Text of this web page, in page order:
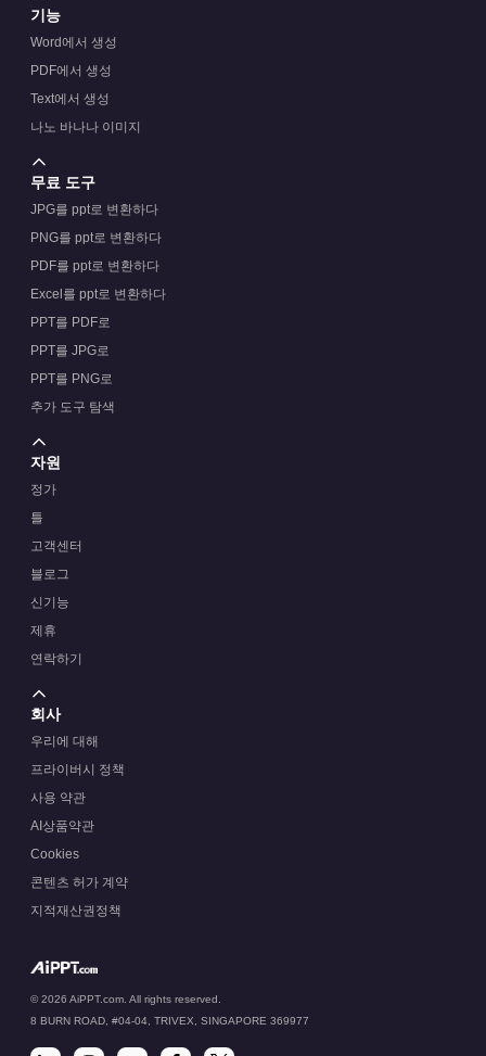
기능
Word에서 생성
PDF에서 생성
Text에서 생성
나노 바나나 이미지
무료 도구
JPG를 ppt로 변환하다
PNG를 ppt로 변환하다
PDF를 ppt로 변환하다
Excel를 ppt로 변환하다
PPT를 PDF로
PPT를 JPG로
PPT를 PNG로
추가 도구 탐색
자원
정가
틀
고객센터
블로그
신기능
제휴
연락하기
회사
우리에 대해
프라이버시 정책
사용 약관
AI상품약관
Cookies
콘텐츠 허가 계약
지적재산권정책
© 2026 AiPPT.com. All rights reserved.
8 BURN ROAD, #04-04, TRIVEX, SINGAPORE 369977